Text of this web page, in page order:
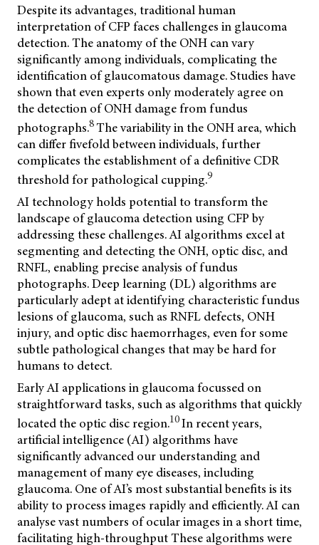
Despite its advantages, traditional human
interpretation of CFP faces challenges in glaucoma
detection. The anatomy of the ONH can vary
significantly among individuals, complicating the
identification of glaucomatous damage. Studies have
shown that even experts only moderately agree on
the detection of ONH damage from fundus
photographs.8The variability in the ONH area, which
can differ fivefold between individuals, further
complicates the establishment of a definitive CDR
threshold for pathological cupping.9
AI technology holds potential to transform the
landscape of glaucoma detection using CFP by
addressing these challenges. AI algorithms excel at
segmenting and detecting the ONH, optic disc, and
RNFL, enabling precise analysis of fundus
photographs. Deep learning (DL) algorithms are
particularly adept at identifying characteristic fundus
lesions of glaucoma, such as RNFL defects, ONH
injury, and optic disc haemorrhages, even for some
subtle pathological changes that may be hard for
humans to detect.
Early AI applications in glaucoma focussed on
straightforward tasks, such as algorithms that quickly
located the optic disc region.10In recent years,
artificial intelligence (AI) algorithms have
significantly advanced our understanding and
management of many eye diseases, including
glaucoma. One of AI’s most substantial benefits is its
ability to process images rapidly and efficiently. AI can
analyse vast numbers of ocular images in a short time,
facilitating high-throughputThese algorithms were